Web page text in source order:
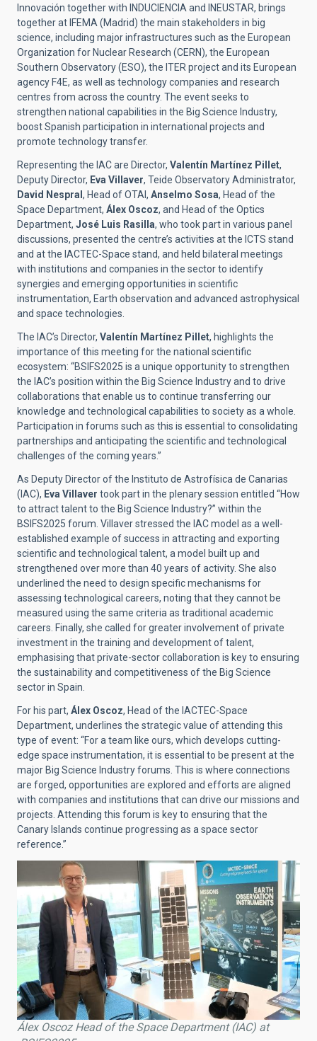
Innovación together with INDUCIENCIA and INEUSTAR, brings
together at IFEMA (Madrid) the main stakeholders in big
science, including major infrastructures such as the European
Organization for Nuclear Research (CERN), the European
Southern Observatory (ESO), the ITER project and its European
agency F4E, as well as technology companies and research
centres from across the country. The event seeks to
strengthen national capabilities in the Big Science Industry,
boost Spanish participation in international projects and
promote technology transfer.
Representing the IAC are Director, Valentín Martínez Pillet,
Deputy Director, Eva Villaver, Teide Observatory Administrator,
David Nespral , Head of OTAI, Anselmo Sosa, Head of the
Space Department, Álex Oscoz, and Head of the Optics
Department, José Luis Rasilla, who took part in various panel
discussions, presented the centre’s activities at the ICTS stand
and at the IACTEC-Space stand, and held bilateral meetings
with institutions and companies in the sector to identify
synergies and emerging opportunities in scientific
instrumentation, Earth observation and advanced astrophysical
and space technologies.
The IAC’s Director, Valentín Martínez Pillet, highlights the
importance of this meeting for the national scientific
ecosystem: “BSIFS2025 is a unique opportunity to strengthen
the IAC’s position within the Big Science Industry and to drive
collaborations that enable us to continue transferring our
knowledge and technological capabilities to society as a whole.
Participation in forums such as this is essential to consolidating
partnerships and anticipating the scientific and technological
challenges of the coming years.”
As Deputy Director of the Instituto de Astrofísica de Canarias
(IAC), Eva Villaver took part in the plenary session entitled “How
to attract talent to the Big Science Industry?” within the
BSIFS2025 forum. Villaver stressed the IAC model as a well-
established example of success in attracting and exporting
scientific and technological talent, a model built up and
strengthened over more than 40 years of activity. She also
underlined the need to design specific mechanisms for
assessing technological careers, noting that they cannot be
measured using the same criteria as traditional academic
careers. Finally, she called for greater involvement of private
investment in the training and development of talent,
emphasising that private-sector collaboration is key to ensuring
the sustainability and competitiveness of the Big Science
sector in Spain.
For his part, Álex Oscoz, Head of the IACTEC-Space
Department, underlines the strategic value of attending this
type of event: “For a team like ours, which develops cutting-
edge space instrumentation, it is essential to be present at the
major Big Science Industry forums. This is where connections
are forged, opportunities are explored and efforts are aligned
with companies and institutions that can drive our missions and
projects. Attending this forum is key to ensuring that the
Canary Islands continue progressing as a space sector
reference.”
Álex Oscoz Head of the Space Department (IAC) at